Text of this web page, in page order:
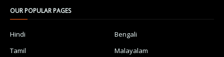
OUR POPULAR PAGES
Hindi
Bengali
Tamil
Malayalam